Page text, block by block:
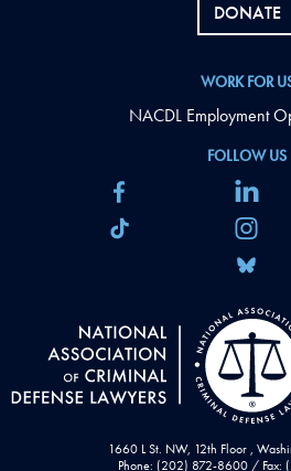
1660 L St. NW, 12th Floor ,
Phone: (202) 872-8600 / Fax:
FOLLOW US
DONATE
WORK FOR
NACDL Employment